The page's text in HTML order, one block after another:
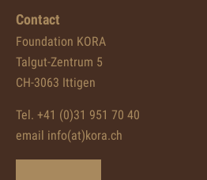
Contact
Foundation KORA
Talgut-Zentrum 5
CH-3063 Ittigen
Tel. +41 (0)31 951 70 40
email info(at)kora.ch